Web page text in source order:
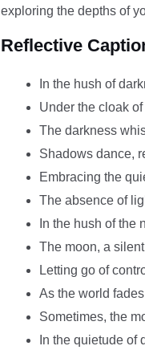
exploring the depths of
Reflective
In the hush of
Under the cloak
The darkness
Shadows dance,
Embracing the
The absence of
In the hush of the
The moon, a
Letting go of
As the world
Sometimes, the
In the quietude of